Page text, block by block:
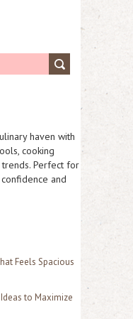
haven with
cooking
Perfect for
and
Feels Spacious
to Maximize